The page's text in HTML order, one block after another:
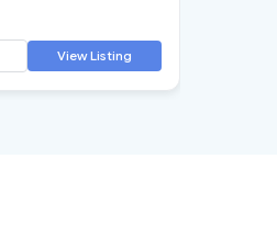
View Listing